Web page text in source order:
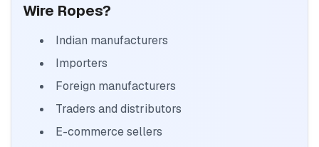
Wire Ropes?
Indian manufacturers
Importers
Foreign manufacturers
Traders and distributors
E-commerce sellers